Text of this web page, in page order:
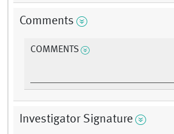
Comments
COMMENTS
Investigator Signature